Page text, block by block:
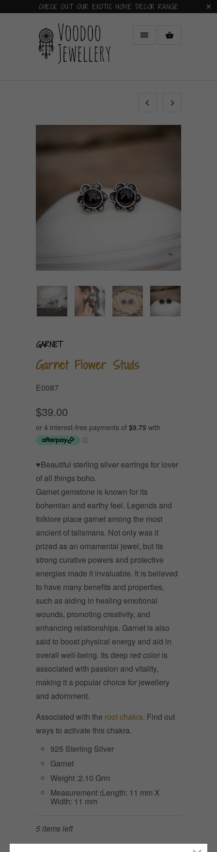
CHECK OUT OUR EXOTIC HOME DECOR RANGE
GARNET
Garnet Flower Studs
E0087
$39.00
♥Beautiful sterling silver earrings for lover
of all things boho.
Garnet gemstone is known for its
bohemian and earthy feel. Legends and
folklore place garnet among the most
ancient of talismans. Not only was it
prized as an ornamental jewel, but its
strong curative powers and protective
energies made it invaluable. It is believed
to have many benefits and properties,
such as aiding in healing emotional
wounds, promoting creativity, and
enhancing relationships. Garnet is also
said to boost physical energy and aid in
overall well-being. Its deep red color is
associated with passion and vitality,
making it a popular choice for jewellery
and adornment.
Associated with the root chakra. Find out
ways to activate this chakra.
925 Sterling Silver
Garnet
Weight :2.10 Grm
Measurement :Length: 11 mm X
Width: 11 mm
5 items left
Quantity